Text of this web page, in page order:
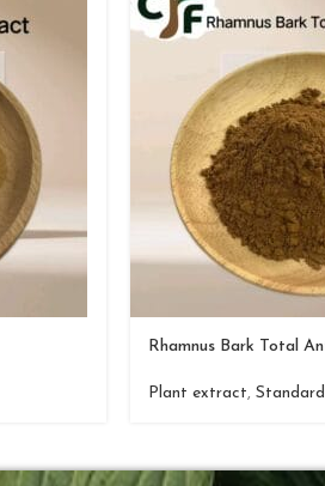
Rhamnus Bark Total
Plant extract,